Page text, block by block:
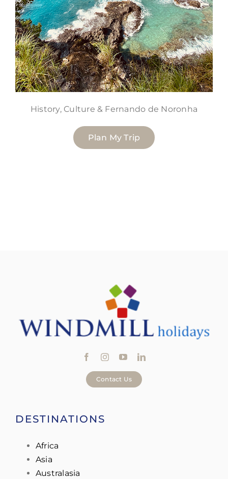
History, Culture & Fernando de Noronha
Plan My Trip
Contact Us
DESTINATIONS
Africa
Asia
Australasia